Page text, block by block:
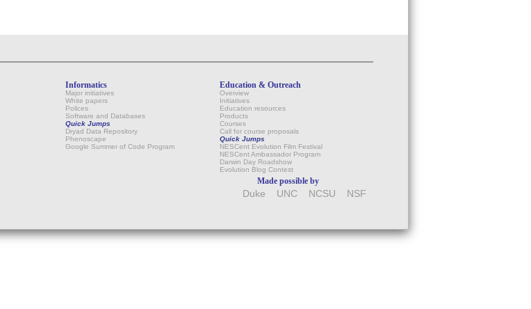
Informatics
Major initiatives
White papers
Polices
Software and Databases
Quick Jumps
Dryad Data Repository
Phenoscape
Google Summer of Code Program
Education & Outreach
Overview
Initiatives
Education resources
Products
Courses
Call for course proposals
Quick Jumps
NESCent Evolution Film Festival
NESCent Ambassador Program
Darwin Day Roadshow
Evolution Blog Contest
Made possible by
Duke UNC NCSU NSF